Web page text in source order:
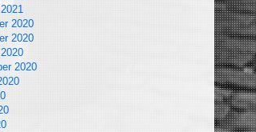
2020
2020
2020